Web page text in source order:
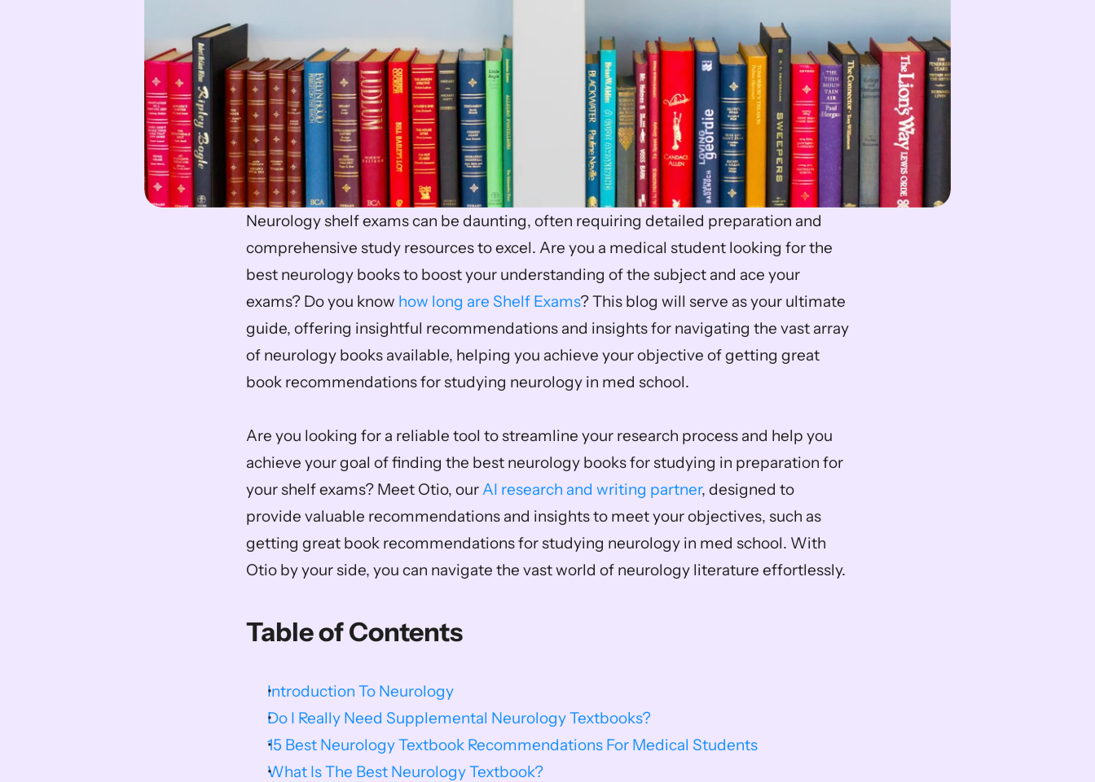
Neurology shelf exams can be daunting, often requiring detailed preparation and
comprehensive study resources to excel. Are you a medical student looking for the
best neurology books to boost your understanding of the subject and ace your
exams? Do you know how long are Shelf Exams? This blog will serve as your ultimate
guide, offering insightful recommendations and insights for navigating the vast array
of neurology books available, helping you achieve your objective of getting great
book recommendations for studying neurology in med school.
Are you looking for a reliable tool to streamline your research process and help you
achieve your goal of finding the best neurology books for studying in preparation for
your shelf exams? Meet Otio, our AI research and writing partner, designed to
provide valuable recommendations and insights to meet your objectives, such as
getting great book recommendations for studying neurology in med school. With
Otio by your side, you can navigate the vast world of neurology literature effortlessly.
Table of Contents
Introduction To Neurology
Do I Really Need Supplemental Neurology Textbooks?
15 Best Neurology Textbook Recommendations For Medical Students
What Is The Best Neurology Textbook?